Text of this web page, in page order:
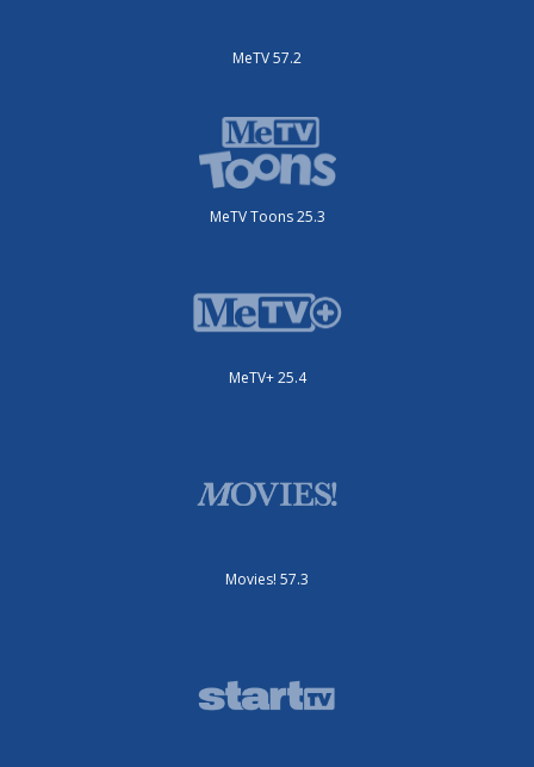
MeTV 57.2
MeTV Toons 25.3
MeTV+ 25.4
Movies! 57.3